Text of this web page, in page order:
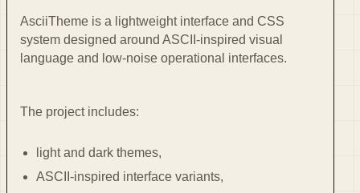
AsciiTheme is a lightweight interface and CSS
system designed around ASCII-inspired visual
language and low-noise operational interfaces.
The project includes:
light and dark themes,
ASCII-inspired interface variants,